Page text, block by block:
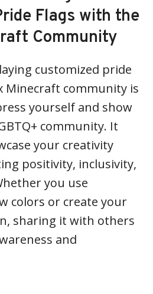
Flags with the
Community
customized pride
Minecraft community is
yourself and show
community. It
your creativity
positivity, inclusivity,
you use
colors or create your
sharing it with others
and